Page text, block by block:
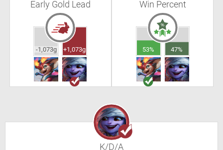
Early Gold Lead
-1,073g +1,073g
Win Percent
53% 47%
K/D/A